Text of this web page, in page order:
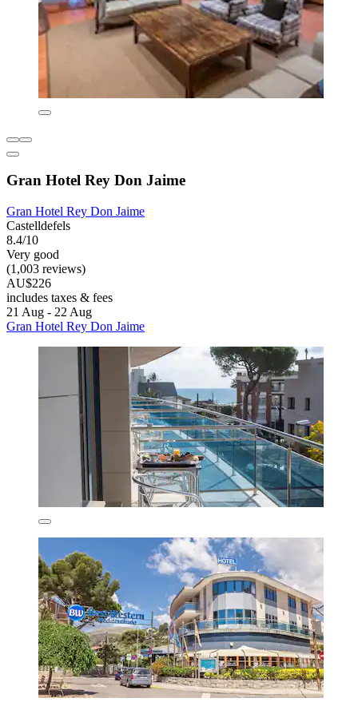
Gran Hotel Rey Don Jaime
Gran Hotel Rey Don Jaime
Castelldefels
8.4/10
Very good
(1,003 reviews)
AU$226
includes taxes & fees
21 Aug - 22 Aug
Gran Hotel Rey Don Jaime